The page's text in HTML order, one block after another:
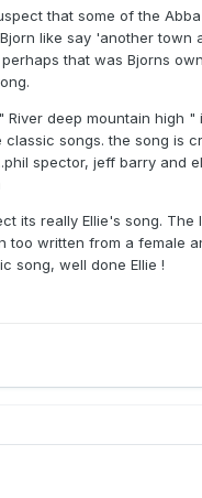
that some of the
like say 'another town
perhaps that was Bjorns
River deep mountain high "
classic songs. the song is
spector, jeff barry and
its really Ellie's song. The
too written from a female
song, well done Ellie !